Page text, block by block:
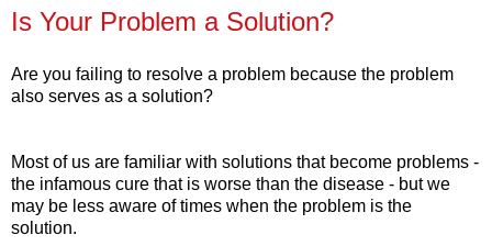
Is Your Problem a Solution?
Are you failing to resolve a problem because the problem
also serves as a solution?
Most of us are familiar with solutions that become problems -
the infamous cure that is worse than the disease - but we
may be less aware of times when the problem is the
solution.